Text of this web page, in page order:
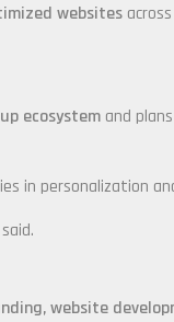
websites
ecosystem and
in personalization
website